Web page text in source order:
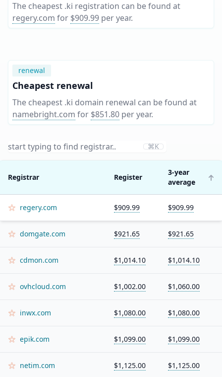
The cheapest .ki registration can be found at
regery.com for $909.99 per year.
renewal
Cheapest renewal
The cheapest .ki domain renewal can be found at
namebright.com for $851.80 per year.
⌘K
Registrar Register
3-year
average
regery.com $909.99 $909.99
domgate.com $921.65 $921.65
cdmon.com $1,014.10 $1,014.10
ovhcloud.com $1,002.00 $1,060.00
inwx.com $1,080.00 $1,080.00
epik.com $1,099.00 $1,099.00
netim.com $1,125.00 $1,125.00